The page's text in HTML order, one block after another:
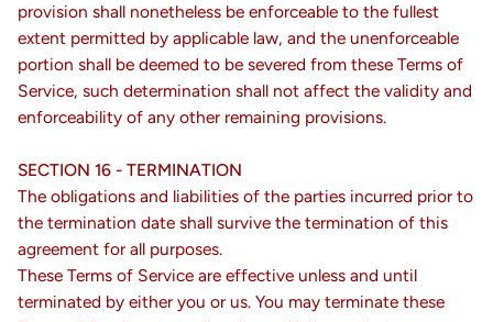
provision shall nonetheless be enforceable to the fullest
extent permitted by applicable law, and the unenforceable
portion shall be deemed to be severed from these Terms of
Service, such determination shall not affect the validity and
enforceability of any other remaining provisions.
SECTION 16 - TERMINATION
The obligations and liabilities of the parties incurred prior to
the termination date shall survive the termination of this
agreement for all purposes.
These Terms of Service are effective unless and until
terminated by either you or us. You may terminate these